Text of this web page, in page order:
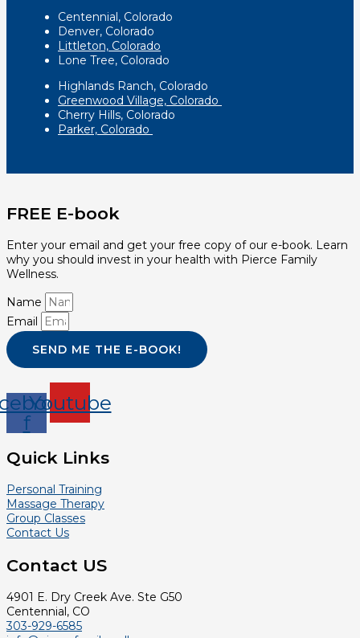
Centennial, Colorado
Denver, Colorado
Littleton, Colorado
Lone Tree, Colorado
Highlands Ranch, Colorado
Greenwood Village, Colorado
Cherry Hills, Colorado
Parker, Colorado
FREE E-book
Enter your email and get your free copy of our e-book. Learn
why you should invest in your health with Pierce Family
Wellness.
Name
Email
SEND ME THE E-BOOK!
f
Youtube
Quick Links
Personal Training
Massage Therapy
Group Classes
Contact Us
Contact US
4901 E. Dry Creek Ave. Ste G50
Centennial, CO
303-929-6585